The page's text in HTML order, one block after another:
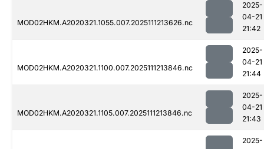
MOD02HKM.A2020321.1055.007.2025111213626.nc
2025-
04-21
21:42
MOD02HKM.A2020321.1100.007.2025111213846.nc
2025-
04-21
21:44
MOD02HKM.A2020321.1105.007.2025111213846.nc
2025-
04-21
21:43
2025-